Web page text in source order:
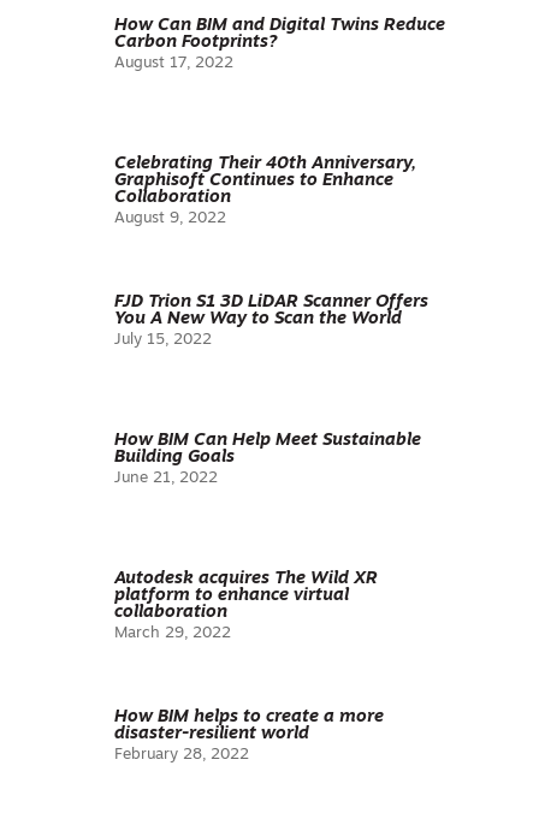
How Can BIM and Digital Twins Reduce
Carbon Footprints?
August 17, 2022
Celebrating Their 40th Anniversary,
Graphisoft Continues to Enhance
Collaboration
August 9, 2022
FJD Trion S1 3D LiDAR Scanner Offers
You A New Way to Scan the World
July 15, 2022
How BIM Can Help Meet Sustainable
Building Goals
June 21, 2022
Autodesk acquires The Wild XR
platform to enhance virtual
collaboration
March 29, 2022
How BIM helps to create a more
disaster-resilient world
February 28, 2022